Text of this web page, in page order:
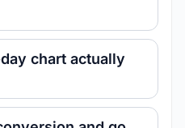
chart actually